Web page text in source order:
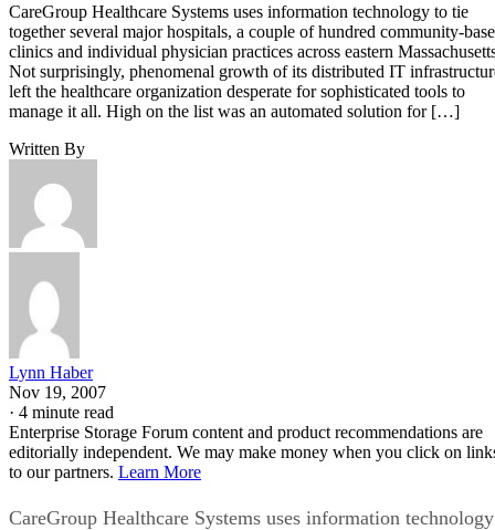
CareGroup Healthcare Systems uses information technology to tie
together several major hospitals, a couple of hundred community-
clinics and individual physician practices across eastern
Not surprisingly, phenomenal growth of its distributed IT
left the healthcare organization desperate for sophisticated tools to
manage it all. High on the list was an automated solution for […]
Written By
Lynn Haber
Nov 19, 2007
· 4 minute read
Enterprise Storage Forum content and product recommendations are
editorially independent. We may make money when you click on
to our partners. Learn More
CareGroup Healthcare Systems uses information technology